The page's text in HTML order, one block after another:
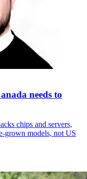
needs to
chips and servers,
grown models, not US